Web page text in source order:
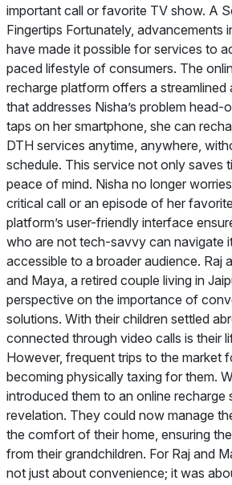
important call or favorite TV show. A
Fingertips Fortunately, advancements
have made it possible for services to
paced lifestyle of consumers. The
recharge platform offers a
that addresses Nisha’s problem head-
taps on her smartphone, she can
DTH services anytime, anywhere,
schedule. This service not only saves
peace of mind. Nisha no longer
critical call or an episode of her
platform’s user-friendly interface
who are not tech-savvy can navigate
accessible to a broader audience. Raj
and Maya, a retired couple living in
perspective on the importance of
solutions. With their children settled
connected through video calls is their
However, frequent trips to the market
becoming physically taxing for them.
introduced them to an online recharge
revelation. They could now manage
the comfort of their home, ensuring
from their grandchildren. For Raj and
not just about convenience; it was